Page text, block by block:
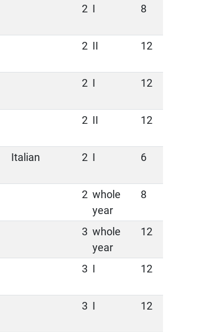
2 I 8
2 II 12
2 I 12
2 II 12
Italian 2 I 6
2 whole
year
8
3 whole
year
12
3 I 12
3 I 12